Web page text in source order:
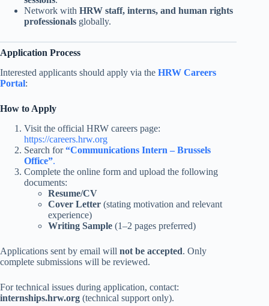
Network with HRW staff, interns, and human rights
professionals globally.
Application Process
Interested applicants should apply via the HRW Careers
Portal:
How to Apply
Visit the official HRW careers page:
https://careers.hrw.org
Search for“Communications Intern – Brussels
Office”.
Complete the online form and upload the following
documents:
Resume/CV
Cover Letter (stating motivation and relevant
experience)
Writing Sample (1–2 pages preferred)
Applications sent by email will not be accepted. Only
complete submissions will be reviewed.
For technical issues during application, contact:
internships.hrw.org (technical support only).